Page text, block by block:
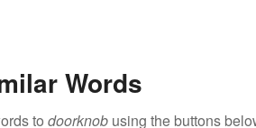
Words
to doorknob using the buttons